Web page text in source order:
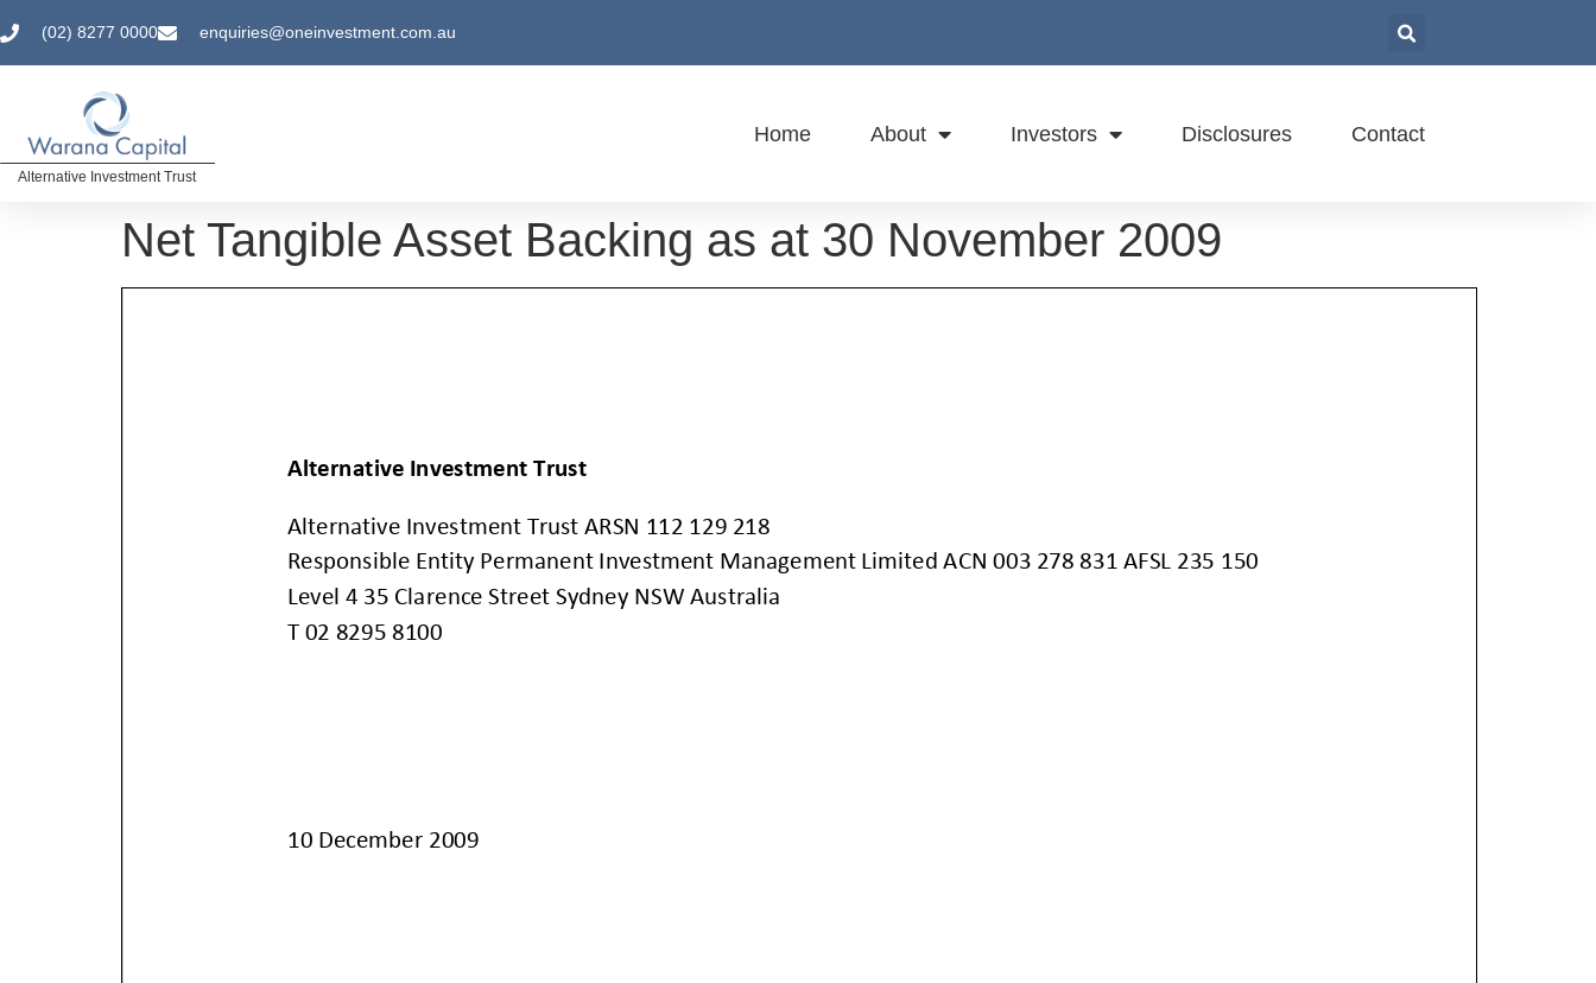
(02) 8277 0000 enquiries@oneinvestment.com.au
Alternative Investment Trust
Home About Investors Disclosures Contact
Net Tangible Asset Backing as at 30 November 2009